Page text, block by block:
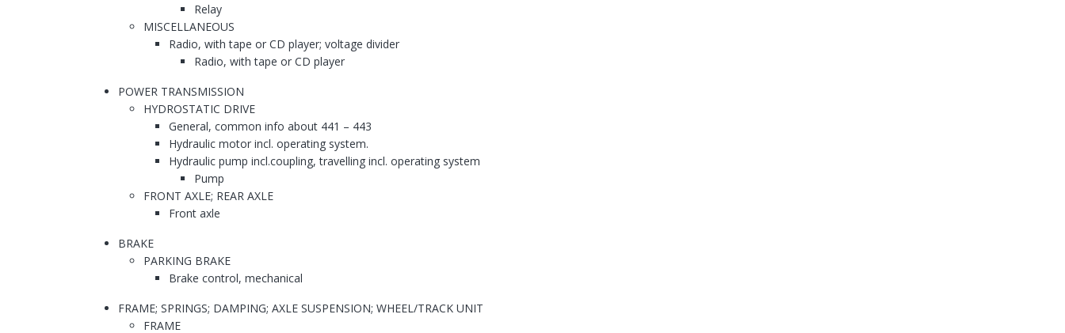
Relay
MISCELLANEOUS
Radio, with tape or CD player; voltage divider
Radio, with tape or CD player
POWER TRANSMISSION
HYDROSTATIC DRIVE
General, common info about 441 – 443
Hydraulic motor incl. operating system.
Hydraulic pump incl.coupling, travelling incl. operating system
Pump
FRONT AXLE; REAR AXLE
Front axle
BRAKE
PARKING BRAKE
Brake control, mechanical
FRAME; SPRINGS; DAMPING; AXLE SUSPENSION; WHEEL/TRACK UNIT
FRAME